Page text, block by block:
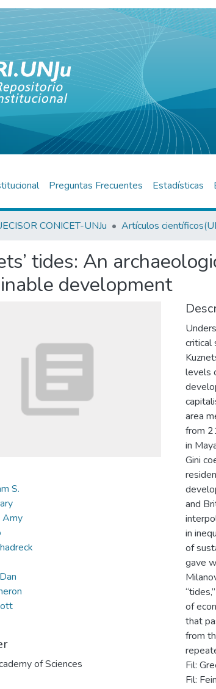
Preguntas Frecuentes Estadísticas
CONICET-UNJu
tides: An
development
S.
Amy
of Sciences
critical
levels
area
from
in
Gini
and
in
of
gave
of
that
from
Fil:
Fil: